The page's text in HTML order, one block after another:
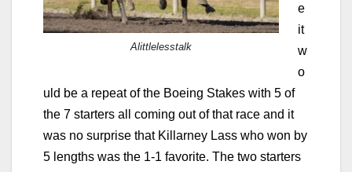
Alittlelesstalk
e
it
w
o
uld be a repeat of the Boeing Stakes with 5 of
the 7 starters all coming out of that race and it
was no surprise that Killarney Lass who won by
5 lengths was the 1-1 favorite. The two starters